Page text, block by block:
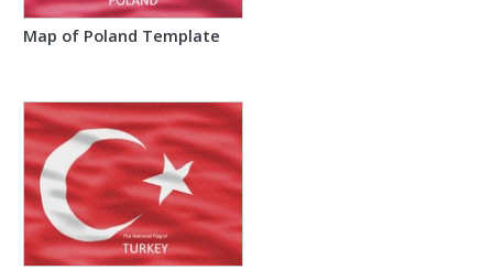
Map of Poland Template